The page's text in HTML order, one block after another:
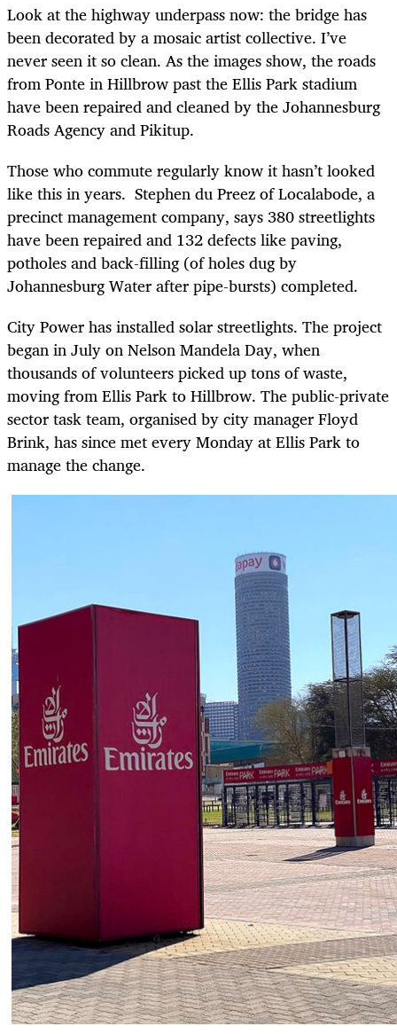
Look at the highway underpass now: the bridge has
been decorated by a mosaic artist collective. I’ve
never seen it so clean. As the images show, the roads
from Ponte in Hillbrow past the Ellis Park stadium
have been repaired and cleaned by the Johannesburg
Roads Agency and Pikitup.
Those who commute regularly know it hasn’t looked
like this in years. Stephen du Preez of Localabode, a
precinct management company, says 380 streetlights
have been repaired and 132 defects like paving,
potholes and back-filling (of holes dug by
Johannesburg Water after pipe-bursts) completed.
City Power has installed solar streetlights. The project
began in July on Nelson Mandela Day, when
thousands of volunteers picked up tons of waste,
moving from Ellis Park to Hillbrow. The public-private
sector task team, organised by city manager Floyd
Brink, has since met every Monday at Ellis Park to
manage the change.